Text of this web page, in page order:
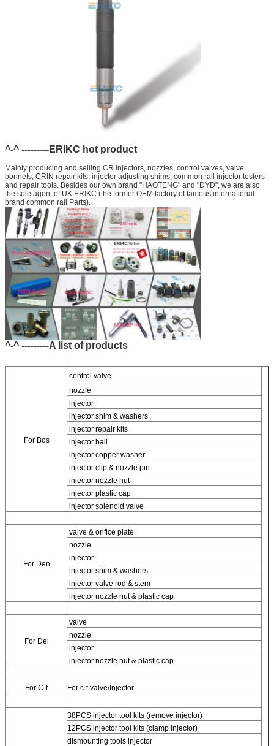
^-^ ---------ERIKC hot product
Mainly producing and selling CR injectors, nozzles, control valves, valve
bonnets, CRIN repair kits, injector adjusting shims, common rail injector testers
and repair tools. Besides our own brand "HAOTENG" and "DYD", we are also
the sole agent of UK ERIKC (the former OEM factory of famous international
brand common rail Parts).
^-^ ---------A list of products
For Bos
control valve
nozzle
injector
injector shim & washers
injector repair kits
injector ball
injector copper washer
injector clip & nozzle pin
injector nozzle nut
injector plastic cap
injector solenoid valve
For Den
valve & orifice plate
nozzle
injector
injector shim & washers
injector valve rod & stem
injector nozzle nut & plastic cap
For Del
valve
nozzle
injector
injector nozzle nut & plastic cap
For C-t For c-t valve/Injector
38PCS injector tool kits (remove injector)
12PCS injector tool kits (clamp injector)
dismounting tools injector